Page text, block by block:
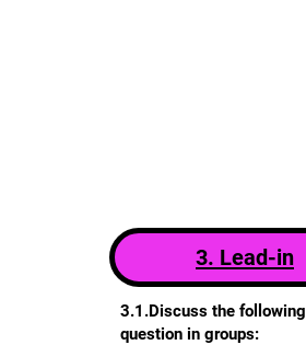
3. Lead-in
3.1.Discuss the following
question in groups: